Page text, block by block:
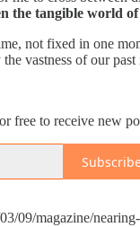
the tangible world
not fixed in one
vastness of our
free to receive new
09/magazine/